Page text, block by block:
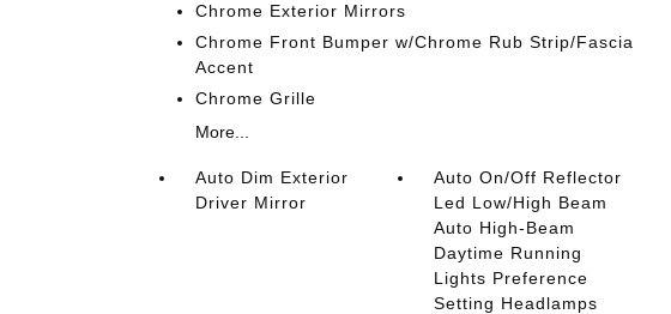
Chrome Exterior Mirrors
Chrome Front Bumper w/Chrome Rub Strip/Fascia
Accent
Chrome Grille
More...
Auto Dim Exterior
Driver Mirror
Auto On/Off Reflector
Led Low/High Beam
Auto High-Beam
Daytime Running
Lights Preference
Setting Headlamps